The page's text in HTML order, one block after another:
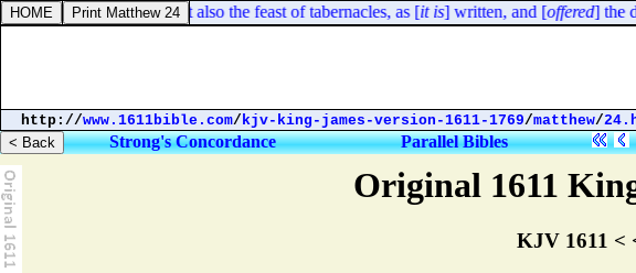
Original 1611
KJV 1611 <
Ezra 3:4. They kept also the feast of tabernacles, as [it is] written, and [offered] the
http://www.1611bible.com/kjv-king-james-version-1611-1769/matthew/
Strong's Concordance Parallel Bibles